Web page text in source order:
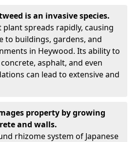
is an invasive species.
plant spreads rapidly, causing
to buildings, gardens, and
in Heywood. Its ability to
asphalt, and even
can lead to extensive and
property by growing
and walls.
rhizome system of Japanese